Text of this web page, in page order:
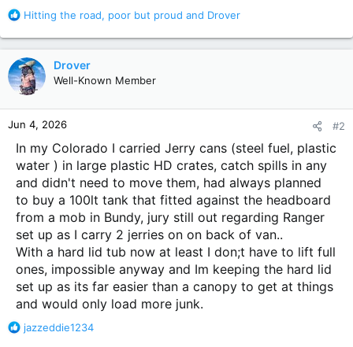
R
a
c
t
i
o
n
s
Hitting the road, poor but proud and Drover
Drover
Well-Known Member
Jun 4, 2026 #2
In my Colorado I carried Jerry cans (steel fuel, plastic
water ) in large plastic HD crates, catch spills in any
and didn't need to move them, had always planned
to buy a 100lt tank that fitted against the headboard
from a mob in Bundy, jury still out regarding Ranger
set up as I carry 2 jerries on on back of van..
With a hard lid tub now at least I don;t have to lift full
ones, impossible anyway and Im keeping the hard lid
set up as its far easier than a canopy to get at things
and would only load more junk.
R
jazzeddie1234